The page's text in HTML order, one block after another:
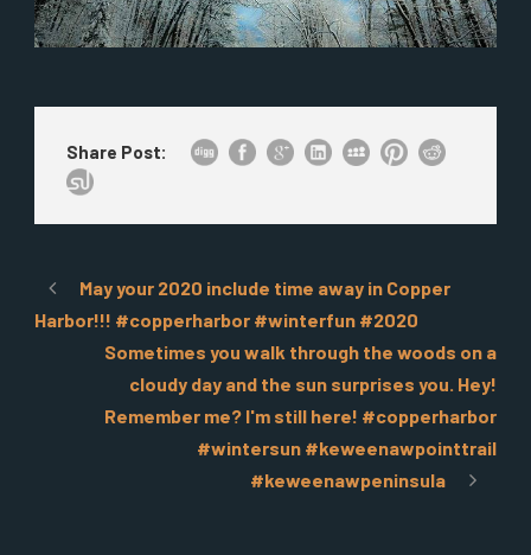
Share Post:
May your 2020 include time away in Copper
Harbor!!! #copperharbor #winterfun #2020
Sometimes you walk through the woods on a
cloudy day and the sun surprises you. Hey!
Remember me? I'm still here! #copperharbor
#wintersun #keweenawpointtrail
#keweenawpeninsula